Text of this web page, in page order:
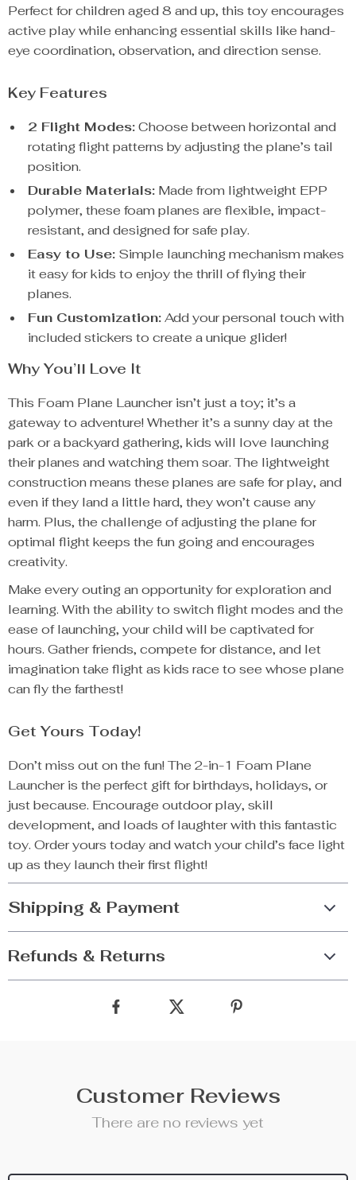
Perfect for children aged 8 and up, this toy encourages
active play while enhancing essential skills like hand-
eye coordination, observation, and direction sense.
Key Features
2 Flight Modes:Choose between horizontal and
rotating flight patterns by adjusting the plane’s tail
position.
Durable Materials: Made from lightweight EPP
polymer, these foam planes are flexible, impact-
resistant, and designed for safe play.
Easy to Use: Simple launching mechanism makes
it easy for kids to enjoy the thrill of flying their
planes.
Fun Customization:Add your personal touch with
included stickers to create a unique glider!
Why You’ll Love It
This Foam Plane Launcher isn’t just a toy; it’s a
gateway to adventure! Whether it’s a sunny day at the
park or a backyard gathering, kids will love launching
their planes and watching them soar. The lightweight
construction means these planes are safe for play, and
even if they land a little hard, they won’t cause any
harm. Plus, the challenge of adjusting the plane for
optimal flight keeps the fun going and encourages
creativity.
Make every outing an opportunity for exploration and
learning. With the ability to switch flight modes and the
ease of launching, your child will be captivated for
hours. Gather friends, compete for distance, and let
imagination take flight as kids race to see whose plane
can fly the farthest!
Get Yours Today!
Don’t miss out on the fun! The 2-in-1 Foam Plane
Launcher is the perfect gift for birthdays, holidays, or
just because. Encourage outdoor play, skill
development, and loads of laughter with this fantastic
toy. Order yours today and watch your child’s face light
up as they launch their first flight!
Shipping & Payment
Refunds & Returns
Customer Reviews
There are no reviews yet